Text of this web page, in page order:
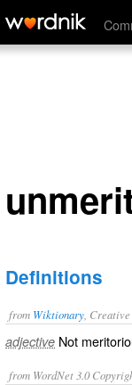
unmeritorious
Definitions
from Wiktionary ,
adjective Not
from WordNet 3.0